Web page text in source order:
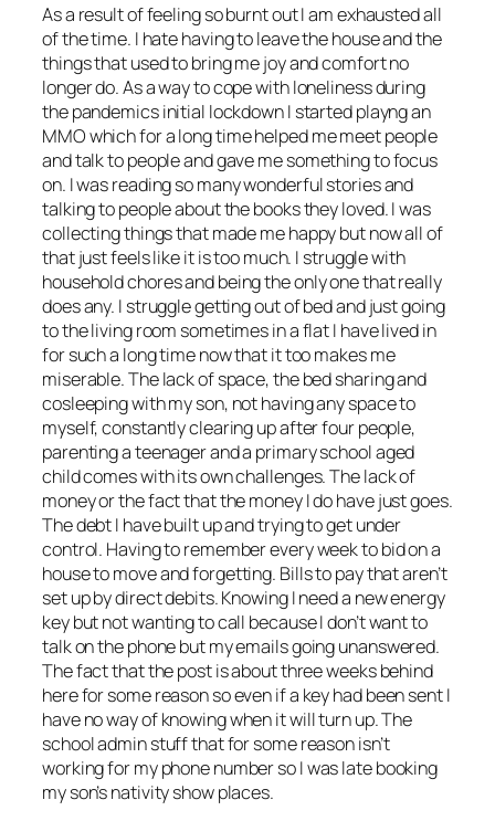
As a result of feeling so burnt out I am exhausted all
of the time. I hate having to leave the house and the
things that used to bring me joy and comfort no
longer do. As a way to cope with loneliness during
the pandemics initial lockdown I started playng an
MMO which for a long time helped me meet people
and talk to people and gave me something to focus
on. I was reading so many wonderful stories and
talking to people about the books they loved. I was
collecting things that made me happy but now all of
that just feels like it is too much. I struggle with
household chores and being the only one that really
does any. I struggle getting out of bed and just going
to the living room sometimes in a flat I have lived in
for such a long time now that it too makes me
miserable. The lack of space, the bed sharing and
cosleeping with my son, not having any space to
myself, constantly clearing up after four people,
parenting a teenager and a primary school aged
child comes with its own challenges. The lack of
money or the fact that the money I do have just goes.
The debt I have built up and trying to get under
control. Having to remember every week to bid on a
house to move and forgetting. Bills to pay that aren’t
set up by direct debits. Knowing I need a new energy
key but not wanting to call because I don’t want to
talk on the phone but my emails going unanswered.
The fact that the post is about three weeks behind
here for some reason so even if a key had been sent I
have no way of knowing when it will turn up. The
school admin stuff that for some reason isn’t
working for my phone number so I was late booking
my son’s nativity show places.